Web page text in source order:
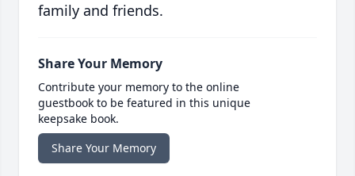
family and friends.
Share Your Memory
Contribute your memory to the online
guestbook to be featured in this unique
keepsake book.
Share Your Memory